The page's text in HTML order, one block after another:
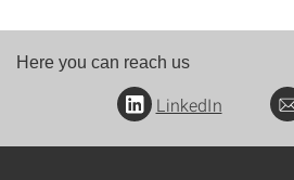
Here you can reach us
LinkedIn